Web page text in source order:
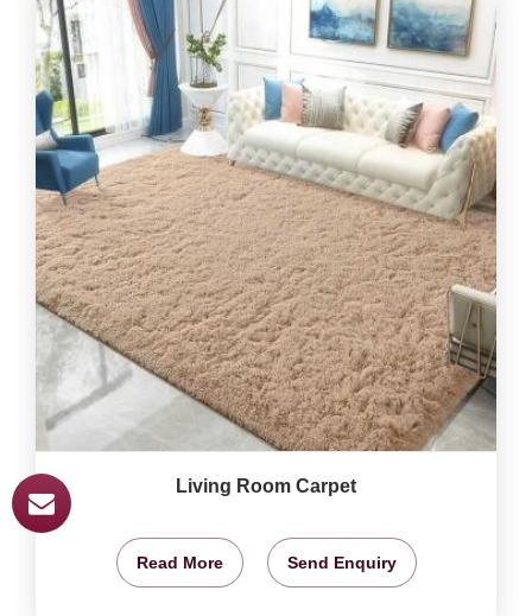
Living Room Carpet
Read More Send Enquiry